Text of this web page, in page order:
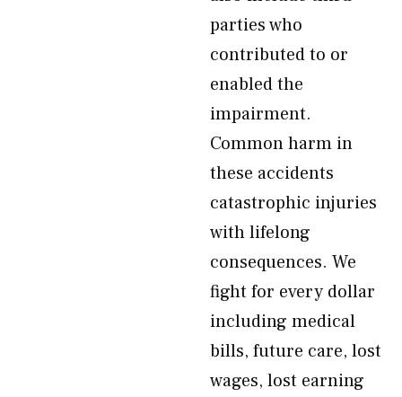
parties who
contributed to or
enabled the
impairment.
Common harm in
these accidents
catastrophic injuries
with lifelong
consequences. We
fight for every dollar
including medical
bills, future care, lost
wages, lost earning